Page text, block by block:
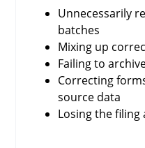
Unnecessarily
batches
Mixing up
Failing to
Correcting
source data
Losing the